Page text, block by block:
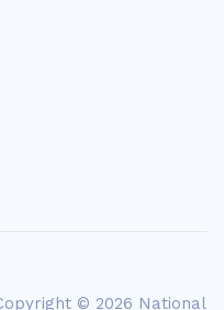
© 2026 National